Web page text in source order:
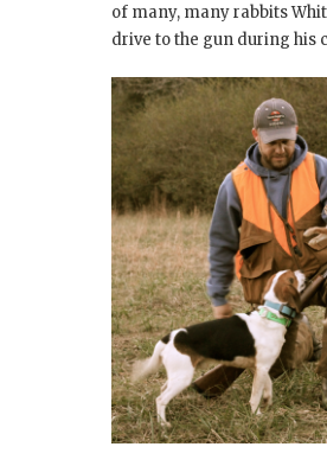
of many, many rabbits
drive to the gun during his